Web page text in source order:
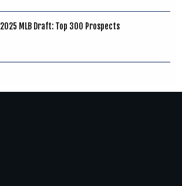
2025 MLB Draft: Top 300 Prospects